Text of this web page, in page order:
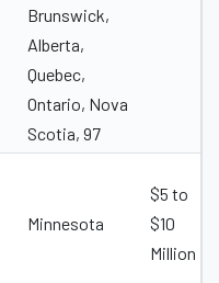
Brunswick,
Alberta,
Quebec,
Ontario, Nova
Scotia, 97
Minnesota
$5 to
$10
Million